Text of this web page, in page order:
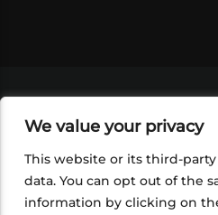
We value your privacy
This website or its third-
data. You can opt out of the
information by clicking on
SHOP
FOUNDATION